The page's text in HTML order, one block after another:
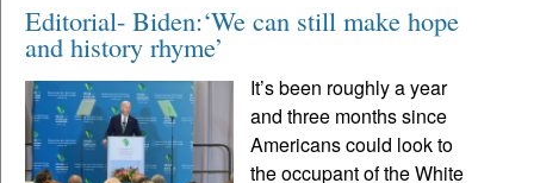
Editorial- Biden:‘We can still make hope
and history rhyme’
It’s been roughly a year
and three months since
Americans could look to
the occupant of the White